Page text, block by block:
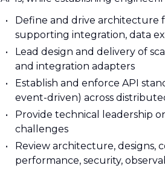
Define and drive architecture
supporting integration, data
Lead design and delivery of
and integration adapters
Establish and enforce API
event-driven) across
Provide technical leadership
challenges
Review architecture, designs,
performance, security,